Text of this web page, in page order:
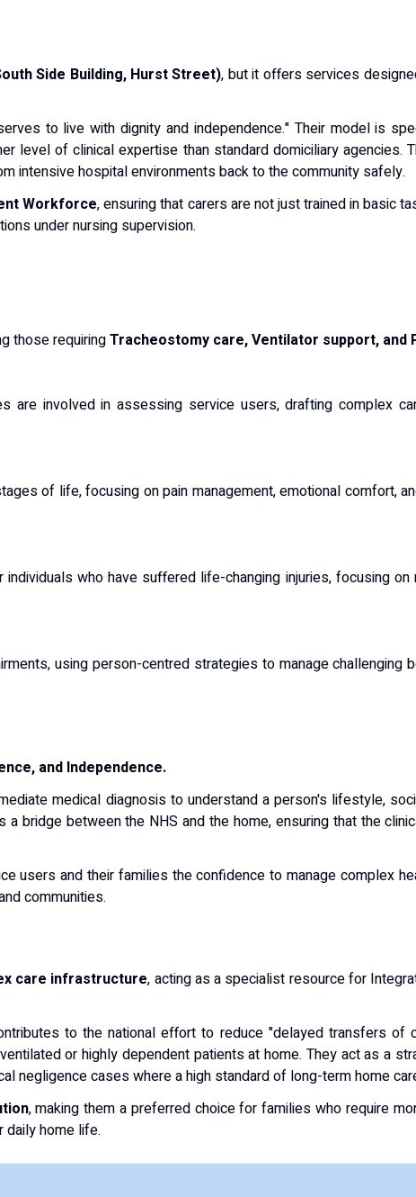
Side Building, Hurst Street), but it offers services
to live with dignity and independence." Their model is
level of clinical expertise than standard domiciliary agencies.
intensive hospital environments back to the community safely.
Workforce, ensuring that carers are not just trained in basic
under nursing supervision.
those requiringTracheostomy care, Ventilator support, and
are involved in assessing service users, drafting complex
of life, focusing on pain management, emotional comfort,
who have suffered life-changing injuries, focusing on
using person-centred strategies to manage challenging
and Independence.
medical diagnosis to understand a person's lifestyle,
a bridge between the NHS and the home, ensuring that the
users and their families the confidence to manage complex
communities.
care infrastructure, acting as a specialist resource for
to the national effort to reduce "delayed transfers of
or highly dependent patients at home. They act as a
negligence cases where a high standard of long-term home
, making them a preferred choice for families who require
daily home life.